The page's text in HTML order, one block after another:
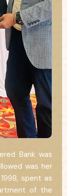
Bank was
was her
spent as
of the